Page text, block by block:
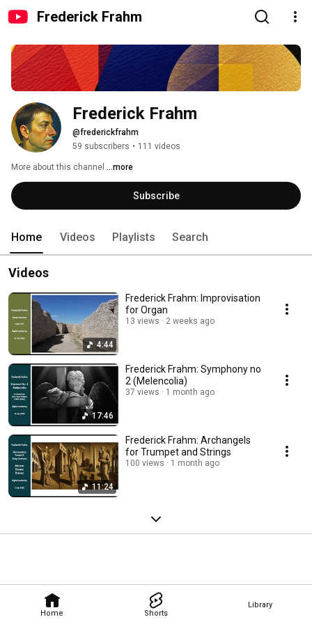
Frederick Frahm
Home Shorts
Library
Frederick Frahm
@frederickfrahm
59 subscribers • 111 videos
More about this channel ...more
Subscribe
Home Videos Playlists Search
Videos
4:44
Frederick Frahm: Improvisation
for Organ
13 views 2 weeks ago
17:46
Frederick Frahm: Symphony no
2 (Melencolia)
37 views 1 month ago
11:24
Frederick Frahm: Archangels
for Trumpet and Strings
100 views 1 month ago